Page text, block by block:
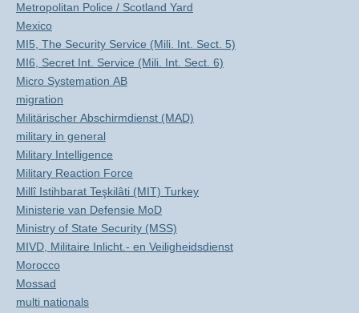
Metropolitan Police / Scotland Yard
Mexico
MI5, The Security Service (Mili. Int. Sect. 5)
MI6, Secret Int. Service (Mili. Int. Sect. 6)
Micro Systemation AB
migration
Militärischer Abschirmdienst (MAD)
military in general
Military Intelligence
Military Reaction Force
Millî Istihbarat Teşkilâti (MIT) Turkey
Ministerie van Defensie MoD
Ministry of State Security (MSS)
MIVD, Militaire Inlicht.- en Veiligheidsdienst
Morocco
Mossad
multi nationals